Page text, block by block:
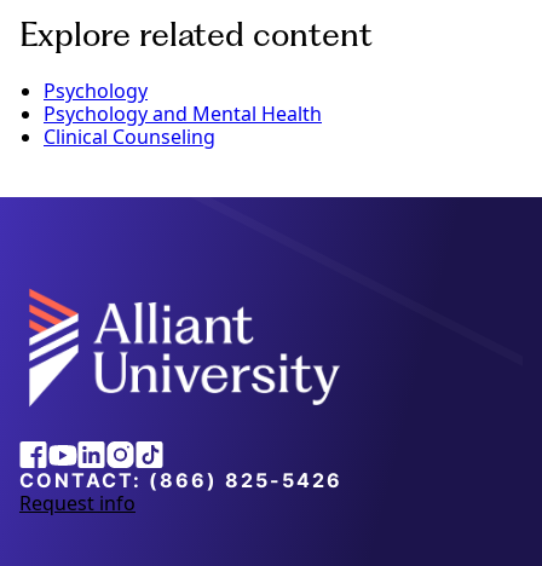
Explore related content
Psychology
Psychology and Mental Health
Clinical Counseling
Alliant
University
Facebook
Youtube
Linkedin
Instagram
Tiktok
CONTACT: (866) 825-5426
Request info
a